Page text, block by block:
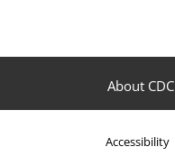
About CDC
Accessibility